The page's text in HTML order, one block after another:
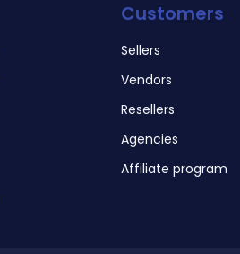
Customers
Sellers
Vendors
Resellers
Agencies
Affiliate program